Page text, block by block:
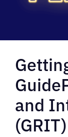
and
(GRIT)